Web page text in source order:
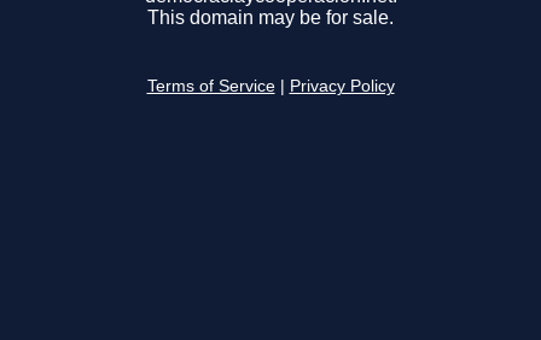
This domain may be for sale.
Terms of Service Privacy Policy